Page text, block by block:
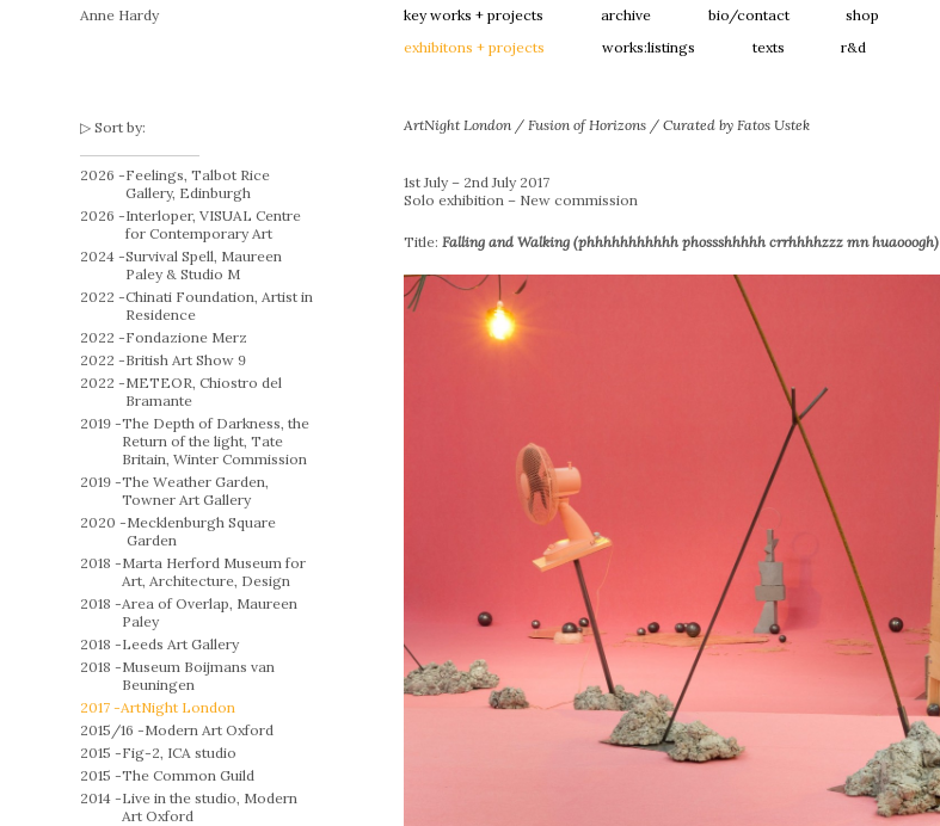
Anne Hardy key works + projects archive bio/contact
shop
exhibitons + projects
works:listings texts r&d
Sort by:
2026 -Feelings, Talbot Rice
Gallery, Edinburgh
2026 -Interloper, VISUAL Centre
for Contemporary Art
2024 -Survival Spell, Maureen
Paley & Studio M
2022 -Chinati Foundation, Artist in
Residence
2022 -Fondazione Merz
2022 -British Art Show 9
2022 -METEOR, Chiostro del
Bramante
2019 -The Depth of Darkness, the
Return of the light, Tate
Britain, Winter Commission
2019 -The Weather Garden,
Towner Art Gallery
2020 -Mecklenburgh Square
Garden
2018 -Marta Herford Museum for
Art, Architecture, Design
2018 -Area of Overlap, Maureen
Paley
2018 -Leeds Art Gallery
2018 -Museum Boijmans van
Beuningen
2017 -ArtNight London
2015/16 -Modern Art Oxford
2015 -Fig-2, ICA studio
2015 -The Common Guild
2014 -Live in the studio, Modern
Art Oxford
ArtNight London / Fusion of Horizons / Curated by Fatos Ustek
1st July – 2nd July 2017
Solo exhibition – New commission
Title: Falling and Walking (phhhhhhhhhhh phossshhhhh crrhhhhzzz mn huaooogh)